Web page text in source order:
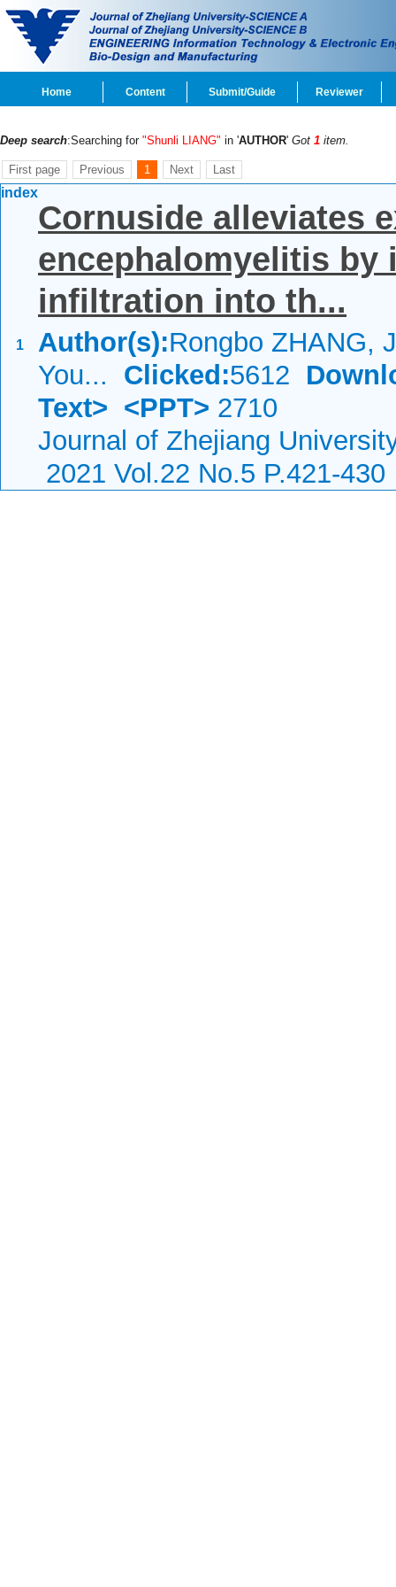
Home Content Submit/Guide Reviewer
Deep search:Searching for "Shunli LIANG" in 'AUTHOR' Got 1 item.
First page Previous 1 Next Last
index
1
Cornuside alleviates
encephalomyelitis by
infiltration into th...
Author(s):Rongbo ZHANG,
You... Clicked:5612
Text> <PPT> 2710
Journal of Zhejiang
2021 Vol.22 No.5 P.421-430